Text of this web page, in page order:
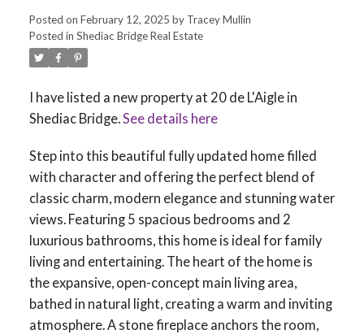
Posted on February 12, 2025 by Tracey Mullin
Posted in Shediac Bridge Real Estate
I have listed a new property at 20 de L'Aigle in
Shediac Bridge.See details here
Step into this beautiful fully updated home filled
with character and offering the perfect blend of
classic charm, modern elegance and stunning water
views. Featuring 5 spacious bedrooms and 2
luxurious bathrooms, this home is ideal for family
living and entertaining. The heart of the home is
the expansive, open-concept main living area,
bathed in natural light, creating a warm and inviting
atmosphere. A stone fireplace anchors the room,